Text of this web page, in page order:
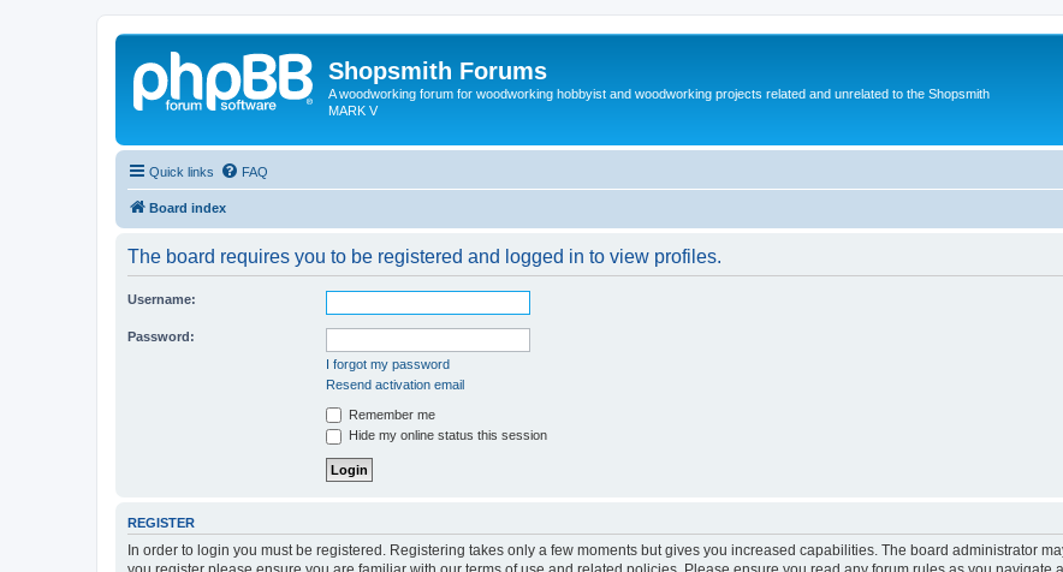
Shopsmith Forums
A woodworking forum for woodworking hobbyist and woodworking projects related and unrelated to the Shopsmith
MARK V
Quick links FAQ
Board index
The board requires you to be registered and logged in to view profiles.
Username:
Password:
I forgot my password
Resend activation email
Remember me
Hide my online status this session
REGISTER
In order to login you must be registered. Registering takes only a few moments but gives you increased capabilities. The board administrator